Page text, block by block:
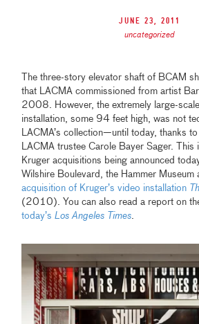
June 23, 2011
uncategorized
The three-story elevator shaft of BCAM
that LACMA commissioned from artist
2008. However, the extremely large-
installation, some 94 feet high, was not
LACMA’s collection—until today, thanks
LACMA trustee Carole Bayer Sager. This
Kruger acquisitions being announced
Wilshire Boulevard, the Hammer Museum
acquisition of Kruger’s video installation
(2010). You can also read a report on
today’sLos Angeles Times.